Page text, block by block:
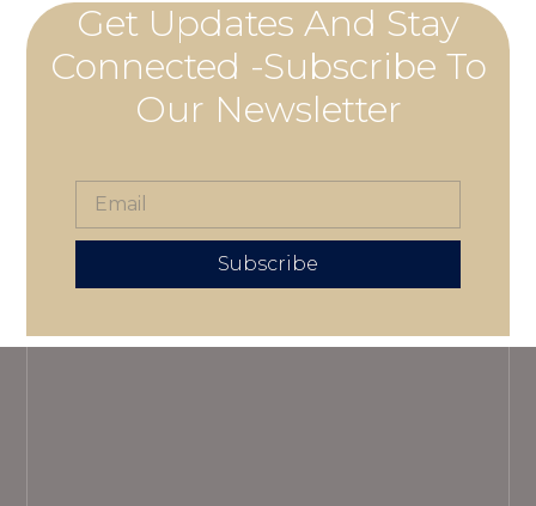
Get Updates And Stay
Connected -Subscribe To
Our Newsletter
Subscribe